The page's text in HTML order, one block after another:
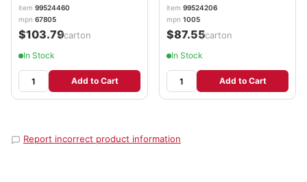
Ply, White, 3.55" x 1,000 ft,
12 Rolls/Carton KCC67805
item 99524460
mpn 67805
$103.79/carton
In Stock
Add to Cart
ft, 1.5" Core, Recycled,
White, 6 Rolls/Carton
KCC01005
item 99524206
mpn 1005
$87.55/carton
In Stock
Add to Cart
Report incorrect product information